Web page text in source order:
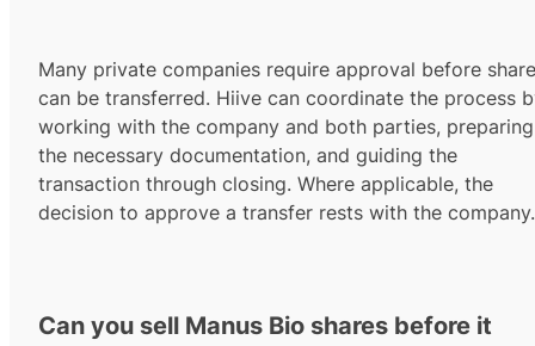
Many private companies require approval before
can be transferred. Hiive can coordinate the process
working with the company and both parties, preparing
the necessary documentation, and guiding the
transaction through closing. Where applicable, the
decision to approve a transfer rests with the company.
Can you sell Manus Bio shares before it